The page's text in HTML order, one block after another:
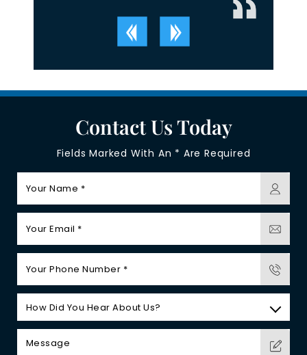
Contact Us Today
Fields Marked With An * Are Required